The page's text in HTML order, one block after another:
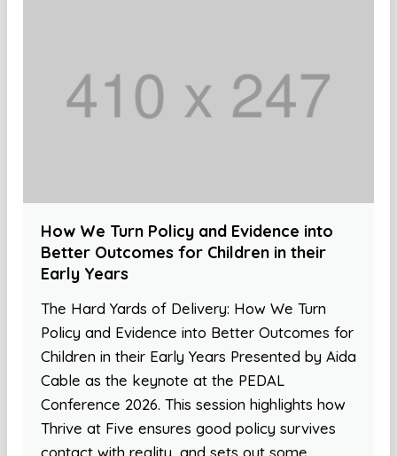
How We Turn Policy and Evidence into
Better Outcomes for Children in their
Early Years
The Hard Yards of Delivery: How We Turn
Policy and Evidence into Better Outcomes for
Children in their Early Years Presented by Aida
Cable as the keynote at the PEDAL
Conference 2026. This session highlights how
Thrive at Five ensures good policy survives
contact with reality, and sets out some